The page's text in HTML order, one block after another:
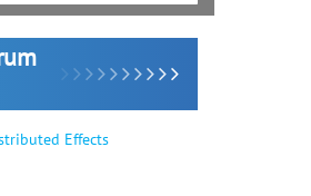
Effects